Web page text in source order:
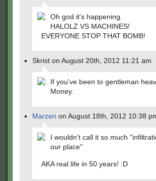
Oh god it's happening.
HALOLZ VS MACHINES!
EVERYONE STOP THAT BOMB!
Skrist on August 20th, 2012 11:21 am
If you've been to gentleman
Money.
Marzen on August 18th, 2012 10:38
I wouldn't call it so much
our place"
AKA real life in 50 years! :D